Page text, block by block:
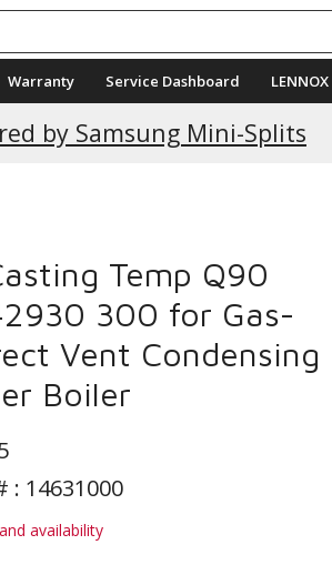
Warranty Service Dashboard LENNOX
by Samsung Mini-Splits
Promotions
Temp Q90
300 for Gas-
Vent Condensing
Boiler
: 14631000
availability